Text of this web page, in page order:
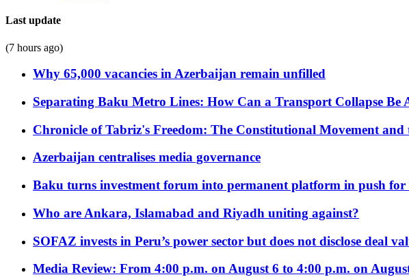
Last update
(7 hours ago)
Why 65,000 vacancies in Azerbaijan remain unfilled
Separating Baku Metro Lines: How Can a Transport Collapse Be
Chronicle of Tabriz's Freedom: The Constitutional Movement
Azerbaijan centralises media governance
Baku turns investment forum into permanent platform in push
Who are Ankara, Islamabad and Riyadh uniting against?
SOFAZ invests in Peru’s power sector but does not disclose deal
Media Review: From 4:00 p.m. on August 6 to 4:00 p.m. on